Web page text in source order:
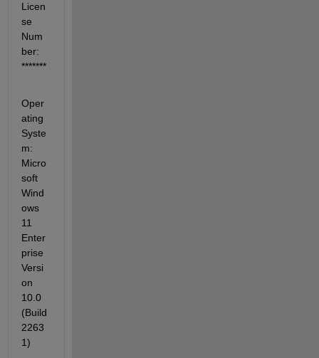
Licen
se
Num
ber:
*******
Oper
ating
Syste
m:
Micro
soft
Wind
ows
11
Enter
prise
Versi
on
10.0
(Build
2263
1)